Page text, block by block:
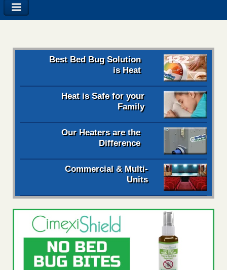
Best Bed Bug Solution
is Heat
Heat is Safe for your
Family
Our Heaters are the
Difference
Commercial & Multi-
Units